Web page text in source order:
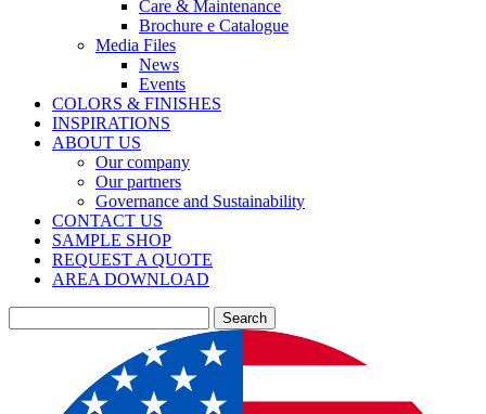
Care & Maintenance
Brochure e Catalogue
Media Files
News
Events
COLORS & FINISHES
INSPIRATIONS
ABOUT US
Our company
Our partners
Governance and Sustainability
CONTACT US
SAMPLE SHOP
REQUEST A QUOTE
AREA DOWNLOAD
Search